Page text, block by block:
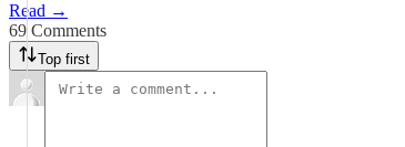
Read →
69 Comments
Top first